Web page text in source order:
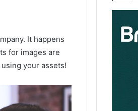
It happens
for images are
your assets!